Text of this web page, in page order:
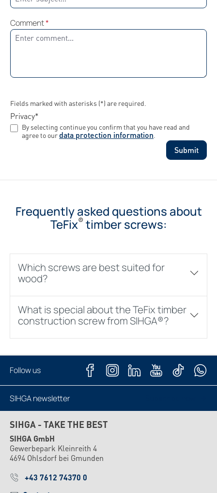
Comment*
Fields marked with asterisks (*) are required.
Privacy*
By selecting continue you confirm that you have read and
agree to our data protection information
Submit
Frequently asked questions about
TeFix®timber screws:
Which screws are best suited for
wood?
What is special about the TeFix timber
construction screw from SIHGA®?
Follow us
SIHGA newsletter
SIHGA - TAKE THE BEST
SIHGA GmbH
Gewerbepark Kleinreith 4
4694 Ohlsdorf bei Gmunden
+43 7612 74370 0